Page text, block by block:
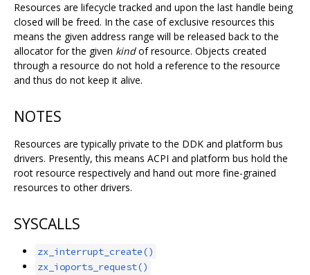
Resources are lifecycle tracked and upon the last handle being
closed will be freed. In the case of exclusive resources this
means the given address range will be released back to the
allocator for the given kindof resource. Objects created
through a resource do not hold a reference to the resource
and thus do not keep it alive.
NOTES
Resources are typically private to the DDK and platform bus
drivers. Presently, this means ACPI and platform bus hold the
root resource respectively and hand out more fine-grained
resources to other drivers.
SYSCALLS
zx_interrupt_create()
zx_ioports_request()